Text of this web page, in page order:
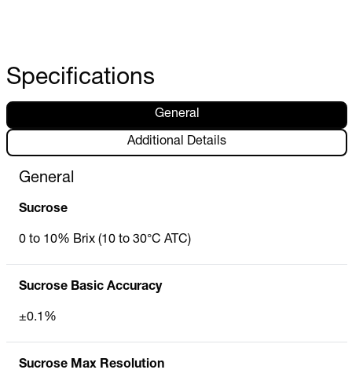
Specifications
General
Additional Details
General
Sucrose
0 to 10% Brix (10 to 30°C ATC)
Sucrose Basic Accuracy
±0.1%
Sucrose Max Resolution